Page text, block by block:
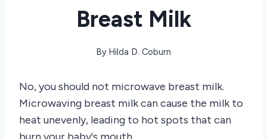
Breast Milk
By Hilda D. Coburn
No, you should not microwave breast milk.
Microwaving breast milk can cause the milk to
heat unevenly, leading to hot spots that can